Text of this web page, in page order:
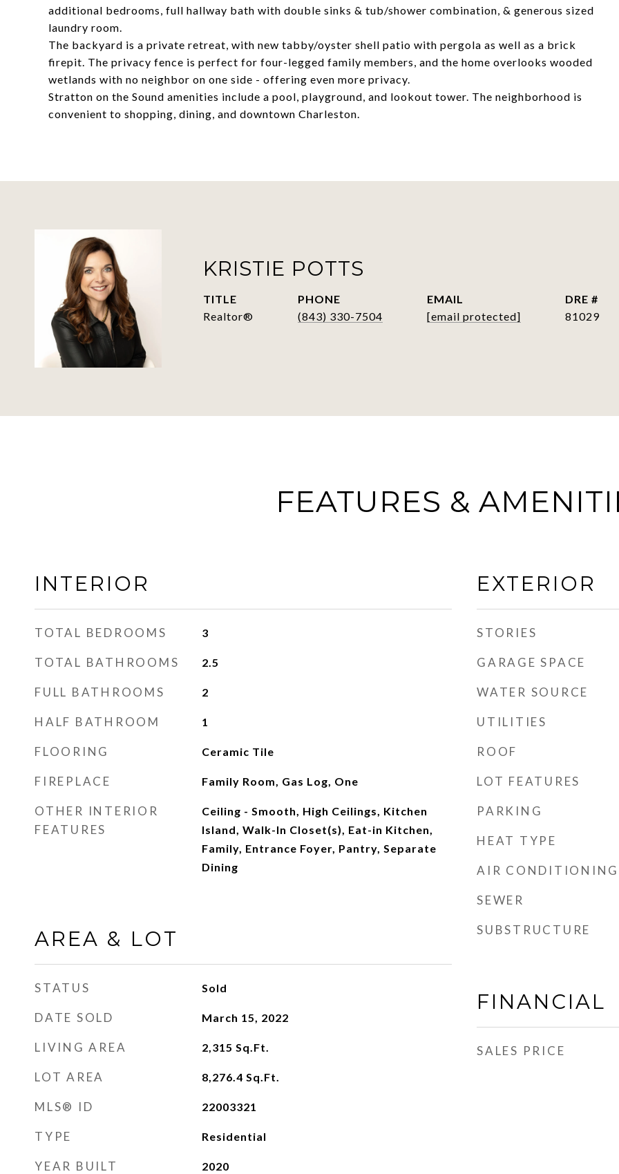
additional bedrooms, full hallway bath with double sinks & tub/shower combination, & generous sized
laundry room.
The backyard is a private retreat, with new tabby/oyster shell patio with pergola as well as a brick
firepit. The privacy fence is perfect for four-legged family members, and the home overlooks wooded
wetlands with no neighbor on one side - offering even more privacy.
Stratton on the Sound amenities include a pool, playground, and lookout tower. The neighborhood is
convenient to shopping, dining, and downtown Charleston.
KRISTIE POTTS
TITLE
Realtor®
PHONE
(843) 330-7504
EMAIL
[email protected]
DRE #
81029
FEATURES &
INTERIOR
TOTAL BEDROOMS 3
TOTAL BATHROOMS 2.5
FULL BATHROOMS 2
HALF BATHROOM 1
FLOORING Ceramic Tile
FIREPLACE Family Room, Gas Log, One
OTHER INTERIOR
FEATURES
Ceiling - Smooth, High Ceilings, Kitchen
Island, Walk-In Closet(s), Eat-in Kitchen,
Family, Entrance Foyer, Pantry, Separate
Dining
AREA & LOT
STATUS Sold
DATE SOLD March 15, 2022
LIVING AREA 2,315 Sq.Ft.
LOT AREA 8,276.4 Sq.Ft.
MLS® ID 22003321
TYPE Residential
YEAR BUILT 2020
EXTERIOR
STORIES
GARAGE SPACE
WATER SOURCE
UTILITIES
ROOF
LOT FEATURES
PARKING
HEAT TYPE
AIR CONDITIONING
SEWER
SUBSTRUCTURE
FINANCIAL
SALES PRICE